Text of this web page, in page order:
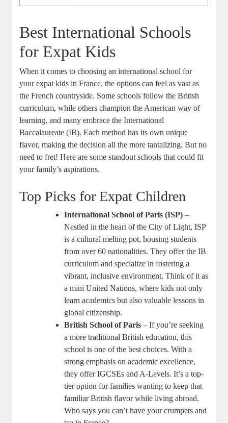
Best International Schools
for Expat Kids
When it comes to choosing an international school for
your expat kids in France, the options can feel as vast as
the French countryside. Some schools follow the British
curriculum, while others champion the American way of
learning, and many embrace the International
Baccalaureate (IB). Each method has its own unique
flavor, making the decision all the more tantalizing. But no
need to fret! Here are some standout schools that could fit
your family’s aspirations.
Top Picks for Expat Children
International School of Paris (ISP) –
Nestled in the heart of the City of Light, ISP
is a cultural melting pot, housing students
from over 60 nationalities. They offer the IB
curriculum and specialize in fostering a
vibrant, inclusive environment. Think of it as
a mini United Nations, where kids not only
learn academics but also valuable lessons in
global citizenship.
British School of Paris – If you’re seeking
a more traditional British education, this
school is one of the best choices. With a
strong emphasis on academic excellence,
they offer IGCSEs and A-Levels. It’s a top-
tier option for families wanting to keep that
familiar British flavor while living abroad.
Who says you can’t have your crumpets and